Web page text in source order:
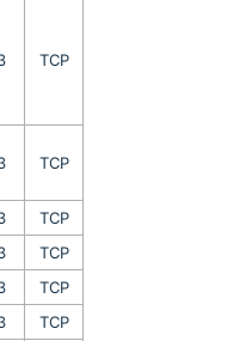
TCP
TCP
TCP
TCP
TCP
TCP